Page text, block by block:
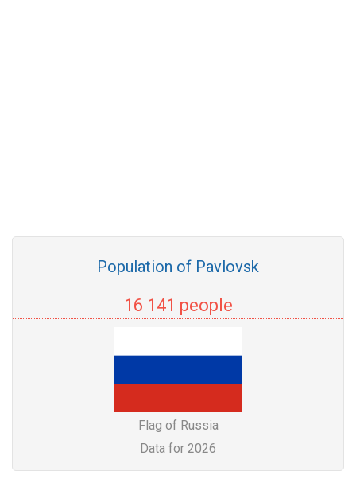
Population of Pavlovsk
16 141 people
Flag of Russia
Data for 2026